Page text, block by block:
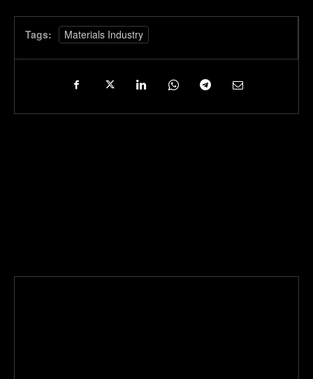
Tags: Materials Industry